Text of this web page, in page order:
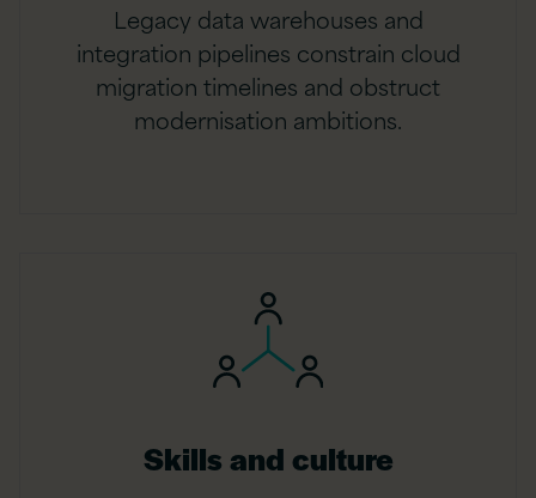
Legacy data warehouses and
integration pipelines constrain cloud
migration timelines and obstruct
modernisation ambitions.
Skills and culture